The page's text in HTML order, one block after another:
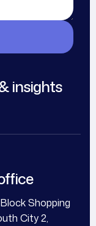
insights
Shopping
City 2,